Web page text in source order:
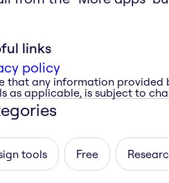
links
policy
that any information
as applicable, is subject to
tools Free